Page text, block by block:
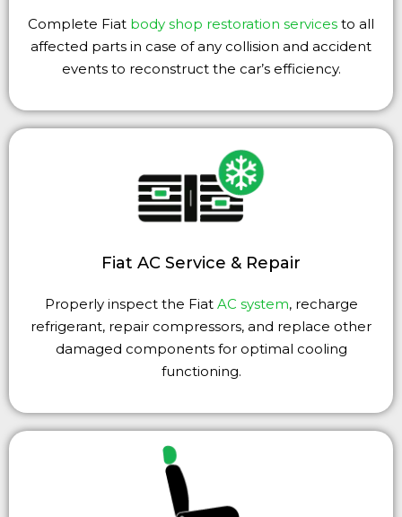
Complete Fiat body shop restoration services to all
affected parts in case of any collision and accident
events to reconstruct the car’s efficiency.
Fiat AC Service & Repair
Properly inspect the Fiat AC system, recharge
refrigerant, repair compressors, and replace other
damaged components for optimal cooling
functioning.